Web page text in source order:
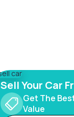
Sell Your Car
Get The
Value